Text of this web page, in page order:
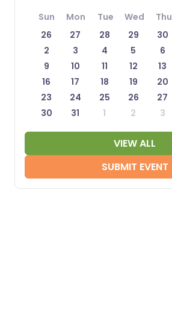
Sun Mon Tue Wed Thu
26
27 28 29 30
2
3 4 5 6
9
10 11 12 13
16
17 18 19 20
23
24 25 26 27
30
31 1 2 3
VIEW ALL
SUBMIT EVENT